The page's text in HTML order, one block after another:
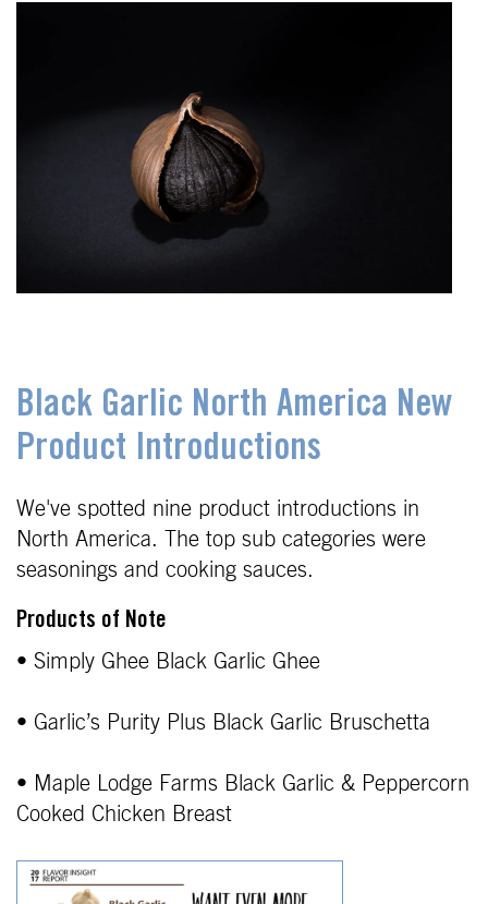
Black Garlic North America New
Product Introductions
We've spotted nine product introductions in
North America. The top sub categories were
seasonings and cooking sauces.
Products of Note
• Simply Ghee Black Garlic Ghee
• Garlic’s Purity Plus Black Garlic Bruschetta
• Maple Lodge Farms Black Garlic & Peppercorn
Cooked Chicken Breast